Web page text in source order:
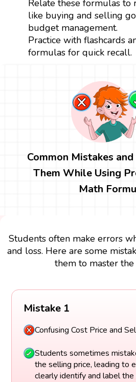
Relate these formulas to
like buying and selling
budget management.
Practice with flashcards
formulas for quick recall.
Common Mistakes
Them While Using
Math
Students often make errors
and loss. Here are some
them to master the
Mistake 1
Confusing Cost Price and
Students sometimes
the selling price, leading to
clearly identify and label the